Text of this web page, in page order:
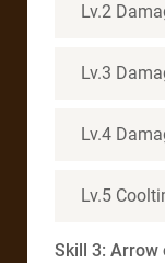
Lv.2
Lv.3
Lv.4
Lv.5
Skill 3: Arrow